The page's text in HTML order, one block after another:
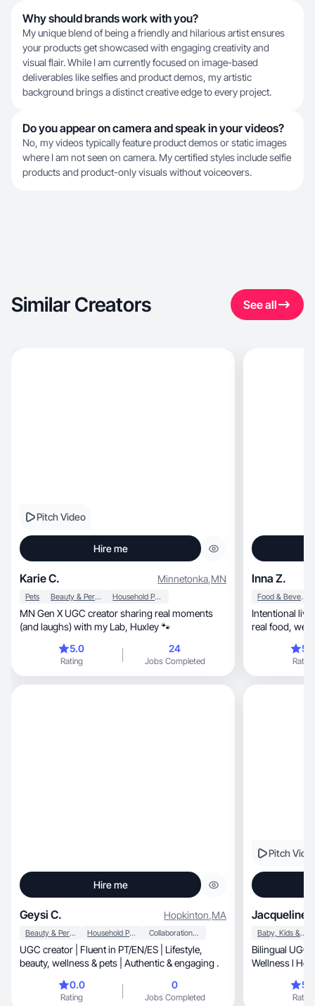
Why should brands work with you?
My unique blend of being a friendly and hilarious artist ensures
your products get showcased with engaging creativity and
visual flair. While I am currently focused on image-based
deliverables like selfies and product demos, my artistic
background brings a distinct creative edge to every project.
Do you appear on camera and speak in your videos?
No, my videos typically feature product demos or static images
where I am not seen on camera. My certified styles include selfie
products and product-only visuals without voiceovers.
Similar Creators See all
Pitch Video
Hire me
Karie C. Minnetonka,MN
Pets Beauty & Personal Care Household Products
MN Gen X UGC creator sharing real moments
(and laughs) with my Lab, Huxley 🐾
5.0
Rating
24
Jobs Completed
Inna Z.
Food & Beverage
Intentional
real food, wellness rituals. Made for conscious
Rating
Hire me
Geysi C. Hopkinton,MA
Beauty & Personal Care Household Products Collaboration & Productivity
UGC creator | Fluent in PT/EN/ES | Lifestyle,
beauty, wellness & pets | Authentic & engaging .
0.0
Rating
0
Jobs Completed
Pitch
Jacqueline
Baby, Kids & Maternity
Bilingual
Wellness l
Rating